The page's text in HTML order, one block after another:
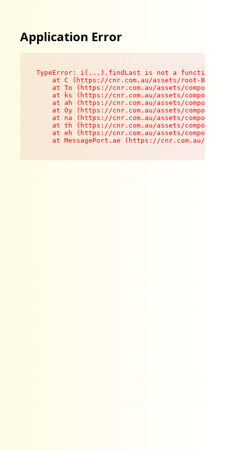
Application Error
TypeError: i(...).findLast is not a function
at C (https://cnr.com.au/assets/root-
at To (https://cnr.com.au/assets/
at ks (https://cnr.com.au/assets/
at ah (https://cnr.com.au/assets/
at Oy (https://cnr.com.au/assets/
at na (https://cnr.com.au/assets/
at th (https://cnr.com.au/assets/
at eh (https://cnr.com.au/assets/
at MessagePort.ae (https://cnr.com.au/